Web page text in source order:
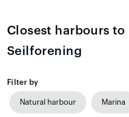
Closest harbours to
Seilforening
Filter by
Natural harbour Marina